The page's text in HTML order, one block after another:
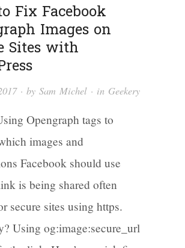
Fix Facebook
Images on
Sites with
· by Sam Michel · in Geekery
Opengraph tags to
images and
Facebook should use
is being shared often
secure sites using https.
Using og:image:secure_url